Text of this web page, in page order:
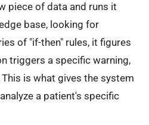
piece of data and runs it
base, looking for
of "if-then" rules, it figures
triggers a specific warning,
is what gives the system
a patient's specific